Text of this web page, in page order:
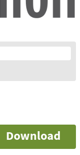
Download